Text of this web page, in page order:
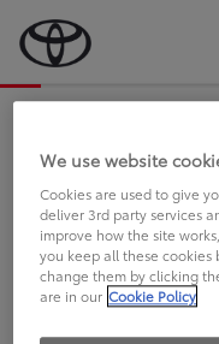
FAHREN
We use website
Cookies are used to give
deliver 3rd party services
improve how the site
you keep all these
change them by clicking
are in our Cookie Policy